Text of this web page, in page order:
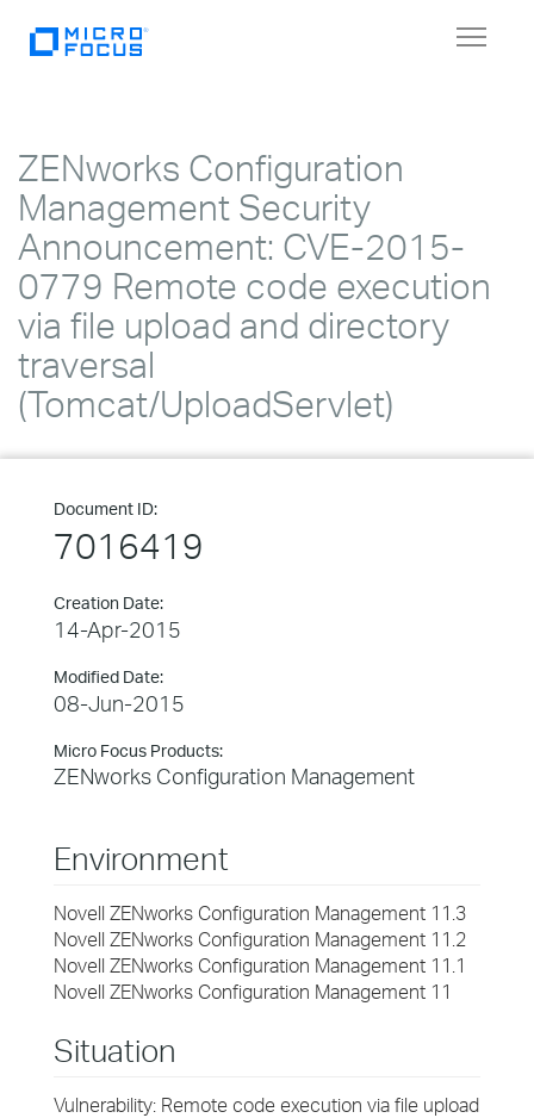
Toggle
ZENworks Configuration
Management Security
Announcement: CVE-2015-
0779 Remote code execution
via file upload and directory
traversal
(Tomcat/UploadServlet)
Document ID:
7016419
Creation Date:
14-Apr-2015
Modified Date:
08-Jun-2015
Micro Focus Products:
ZENworks Configuration Management
Environment
Novell ZENworks Configuration Management 11.3
Novell ZENworks Configuration Management 11.2
Novell ZENworks Configuration Management 11.1
Novell ZENworks Configuration Management 11
Situation
Vulnerability: Remote code execution via file upload